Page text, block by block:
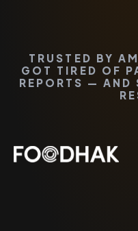
TRUSTED BY
GOT TIRED OF
REPORTS — AND